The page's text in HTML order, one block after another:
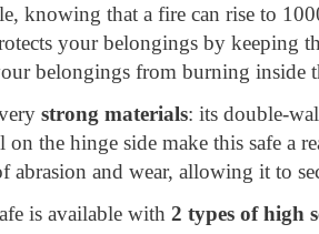
knowing that a fire can rise to
your belongings by keeping
belongings from burning inside
strong materials: its double-
the hinge side make this safe a
abrasion and wear, allowing it to
is available with 2 types of high